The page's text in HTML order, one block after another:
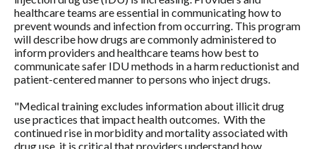
healthcare teams are essential in communicating how to
prevent wounds and infection from occurring. This program
will describe how drugs are commonly administered to
inform providers and healthcare teams how best to
communicate safer IDU methods in a harm reductionist and
patient-centered manner to persons who inject drugs.
"Medical training excludes information about illicit drug
use practices that impact health outcomes. With the
continued rise in morbidity and mortality associated with
drug use, it is critical that providers understand how